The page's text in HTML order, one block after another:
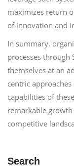
maximizes return
of innovation and
In summary,
processes through
themselves at an
centric
capabilities of
remarkable
competitive
Search